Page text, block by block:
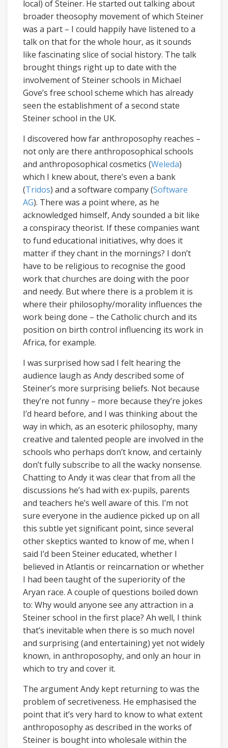
local) of Steiner. He started out talking about
broader theosophy movement of which Steiner
was a part – I could happily have listened to a
talk on that for the whole hour, as it sounds
like fascinating slice of social history. The talk
brought things right up to date with the
involvement of Steiner schools in Michael
Gove’s free school scheme which has already
seen the establishment of a second state
Steiner school in the UK.
I discovered how far anthroposophy reaches –
not only are there anthroposophical schools
and anthroposophical cosmetics (Weleda)
which I knew about, there’s even a bank
(Tridos) and a software company (Software
AG). There was a point where, as he
acknowledged himself, Andy sounded a bit like
a conspiracy theorist. If these companies want
to fund educational initiatives, why does it
matter if they chant in the mornings? I don’t
have to be religious to recognise the good
work that churches are doing with the poor
and needy. But where there is a problem it is
where their philosophy/morality influences the
work being done – the Catholic church and its
position on birth control influencing its work in
Africa, for example.
I was surprised how sad I felt hearing the
audience laugh as Andy described some of
Steiner’s more surprising beliefs. Not because
they’re not funny – more because they’re jokes
I’d heard before, and I was thinking about the
way in which, as an esoteric philosophy, many
creative and talented people are involved in the
schools who perhaps don’t know, and certainly
don’t fully subscribe to all the wacky nonsense.
Chatting to Andy it was clear that from all the
discussions he’s had with ex-pupils, parents
and teachers he’s well aware of this. I’m not
sure everyone in the audience picked up on all
this subtle yet significant point, since several
other skeptics wanted to know of me, when I
said I’d been Steiner educated, whether I
believed in Atlantis or reincarnation or whether
I had been taught of the superiority of the
Aryan race. A couple of questions boiled down
to: Why would anyone see any attraction in a
Steiner school in the first place? Ah well, I think
that’s inevitable when there is so much novel
and surprising (and entertaining) yet not widely
known, in anthroposophy, and only an hour in
which to try and cover it.
The argument Andy kept returning to was the
problem of secretiveness. He emphasised the
point that it’s very hard to know to what extent
anthroposophy as described in the works of
Steiner is bought into wholesale within the